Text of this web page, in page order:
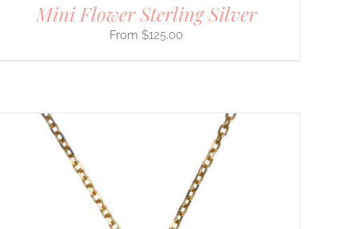
Mini Flower Sterling Silver
$125.00